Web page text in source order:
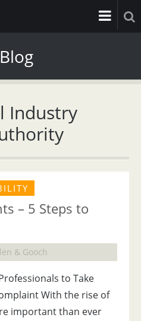
Industry
– 5 Steps to
& Gooch
to Take
With the rise of
important than ever